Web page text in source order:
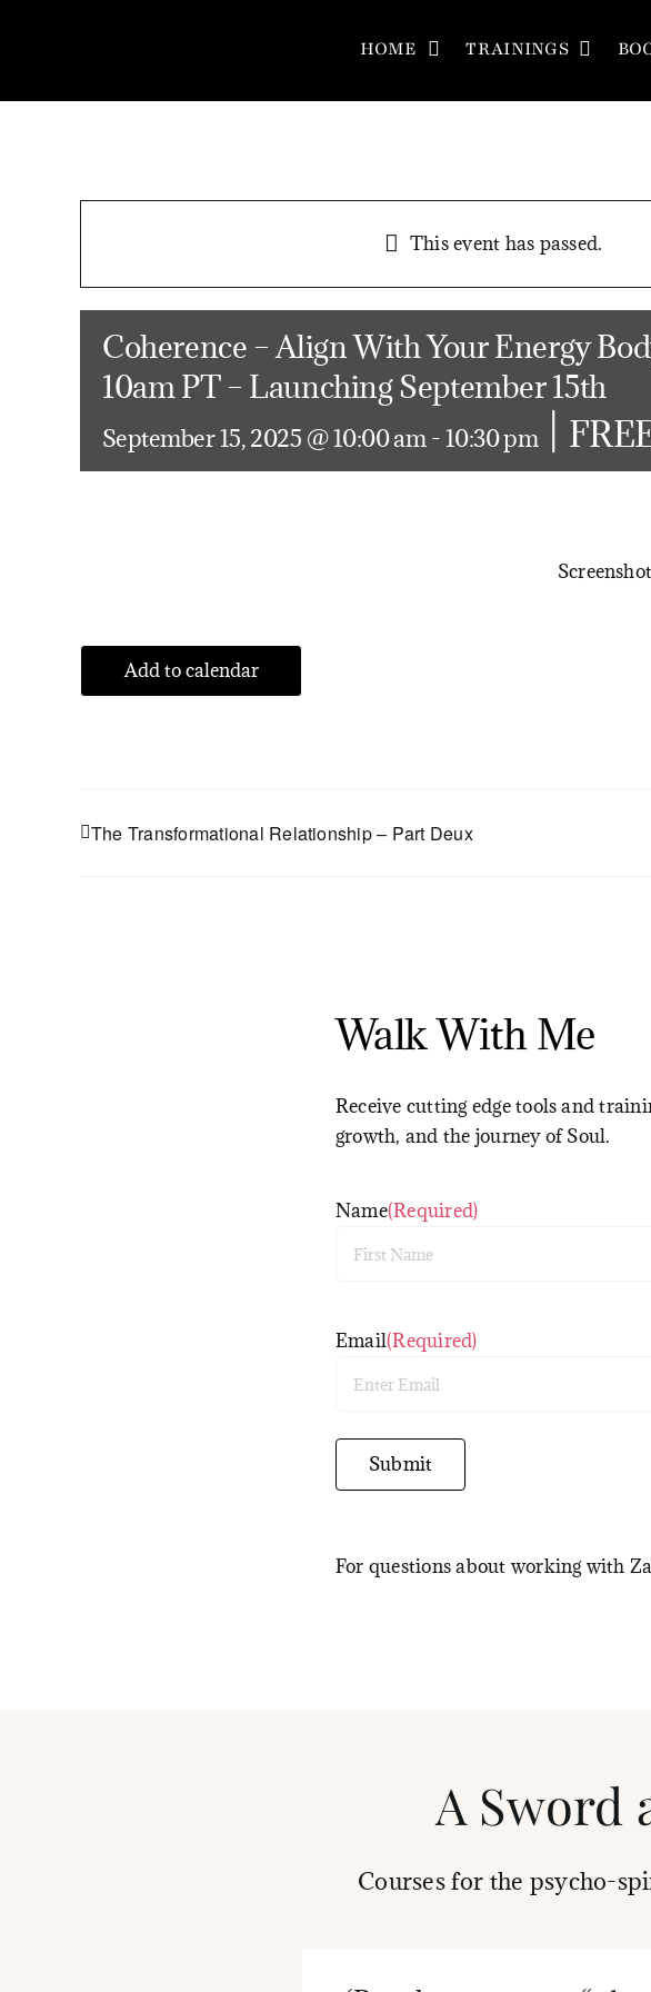
HOME TRAININGS
This event has passed.
Coherence – Align With Your Energy
10am PT – Launching September 15th
September 15, 2025 @ 10:00 am-10:30 pm
Screenshot
Add to calendar
The Transformational Relationship – Part Deux
Walk With Me
Receive cutting edge tools and
growth, and the journey of Soul.
Name(Required)
Email(Required)
EmailSubmit
For questions about working with
A Sword
Courses for the psycho-